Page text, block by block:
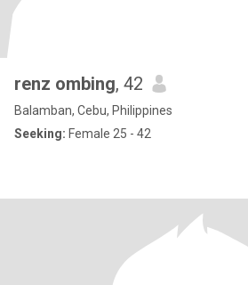
renz ombing, 42
Balamban, Cebu, Philippines
Seeking: Female 25 - 42